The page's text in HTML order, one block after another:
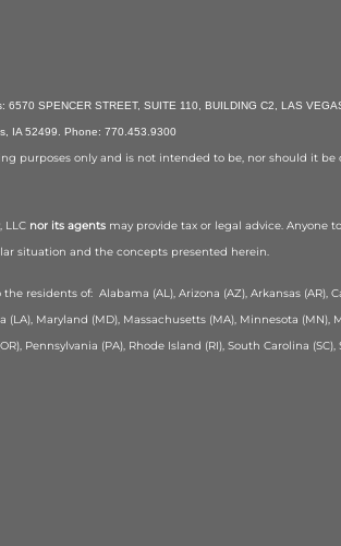
6570 SPENCER STREET, SUITE 110, BUILDING C2, LAS
IA 52499. Phone: 770.453.9300
purposes only and is not intended to be, nor should it
LLC nor its agents may provide tax or legal advice.
situation and the concepts presented herein.
the residents of: Alabama (AL), Arizona (AZ), Arkansas (AR),
(LA), Maryland (MD), Massachusetts (MA), Minnesota
Pennsylvania (PA), Rhode Island (RI), South Carolina